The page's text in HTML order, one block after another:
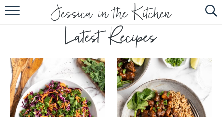
HOME
ABOUT
RECIPES
SUBSCRIBE
EBOOK